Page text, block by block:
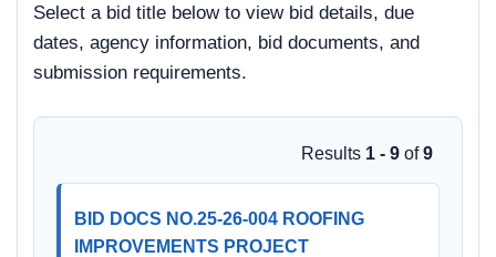
Select a bid title below to view bid details, due
dates, agency information, bid documents, and
submission requirements.
Results 1 - 9 of9
BID DOCS NO.25-26-004 ROOFING
IMPROVEMENTS PROJECT